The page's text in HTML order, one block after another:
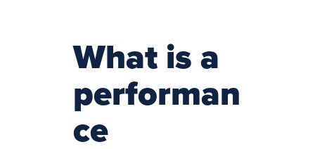
What is a
performan
ce